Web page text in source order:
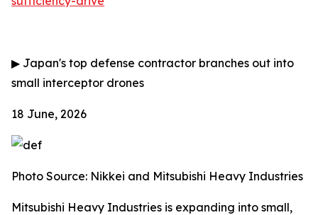
▶ Japan's top defense contractor branches out into
small interceptor drones
18 June, 2026
Photo Source: Nikkei and Mitsubishi Heavy Industries
Mitsubishi Heavy Industries is expanding into small,